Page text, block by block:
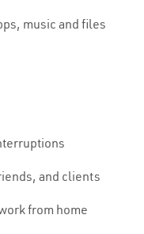
music and files
and clients
from home